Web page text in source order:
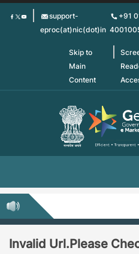
Skip
support-
eproc(at)nic(dot)in
+91
Skip to
Main
Content
Invalid Url.Please